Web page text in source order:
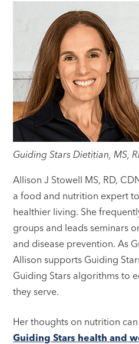
Guiding Stars Dietitian, MS,
Allison J Stowell MS, RD,
a food and nutrition expert
healthier living. She
groups and leads seminars
and disease prevention. As
Allison supports Guiding
Guiding Stars algorithms to
they serve.
Her thoughts on nutrition
Guiding Stars health and